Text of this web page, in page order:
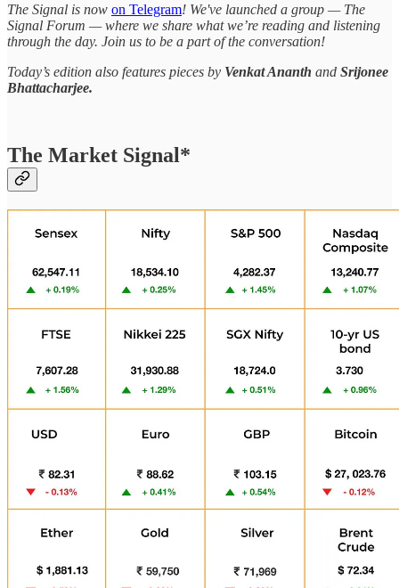
The Signal is now on Telegram! We've launched a group — The
Signal Forum — where we share what we’re reading and listening
through the day. Join us to be a part of the conversation!
Today’s edition also features pieces by Venkat Ananth and Srijonee
Bhattacharjee.
The Market Signal*